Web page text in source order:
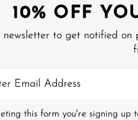
10% OFF
newsletter to get notified on
this form you're signing up